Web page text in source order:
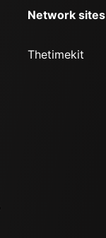
Network sites
Thetimekit